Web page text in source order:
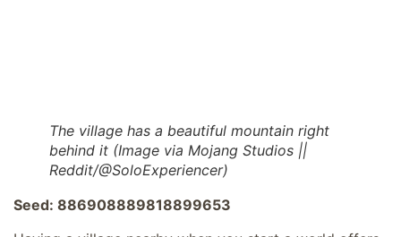
The village has a beautiful mountain right
behind it (Image via Mojang Studios ||
Reddit/@SoloExperiencer)
Seed: 886908889818899653